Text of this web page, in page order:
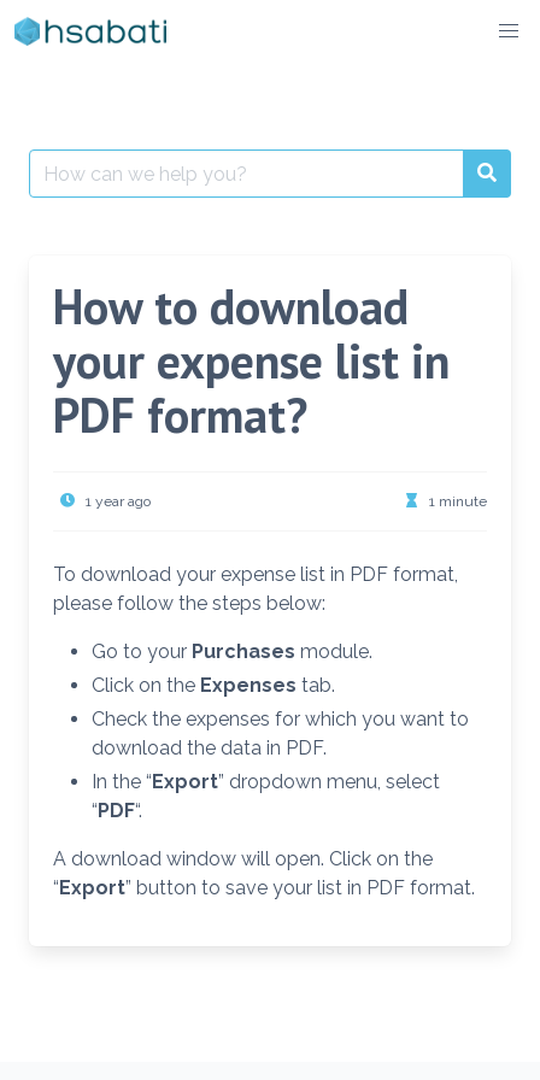
Skip
to
Search
for:
How to download
your expense list in
PDF format?
1 year ago 1 minute
To download your expense list in PDF format,
please follow the steps below:
Go to your Purchases module.
Click on the Expenses tab.
Check the expenses for which you want to
download the data in PDF.
In the “Export” dropdown menu, select
“PDF“.
A download window will open. Click on the
“Export” button to save your list in PDF format.